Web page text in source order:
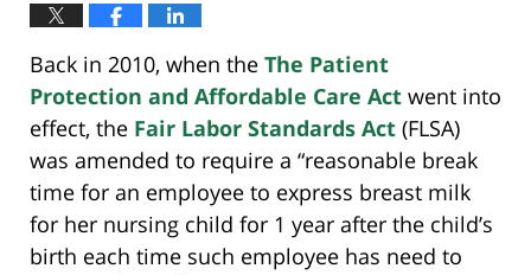
Back in 2010, when the The Patient
Protection and Affordable Care Act went into
effect, the Fair Labor Standards Act (FLSA)
was amended to require a “reasonable break
time for an employee to express breast milk
for her nursing child for 1 year after the child’s
birth each time such employee has need to